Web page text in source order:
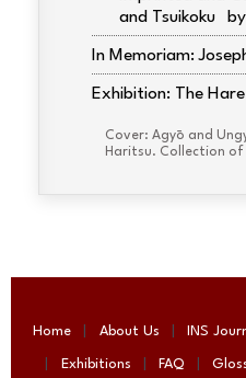
and Tsuikoku
In Memoriam:
Exhibition: The
Cover: Agyō and
Haritsu. Collection of
Home About Us INS
Exhibitions FAQ